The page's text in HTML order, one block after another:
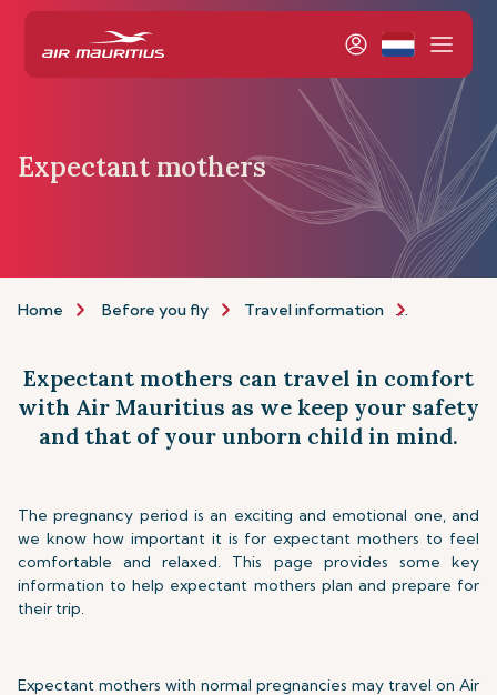
Expectant mothers
Home Before you fly Travel information
Expectant mothers can travel in comfort
with Air Mauritius as we keep your safety
and that of your unborn child in mind.
The pregnancy period is an exciting and emotional one, and
we know how important it is for expectant mothers to feel
comfortable and relaxed. This page provides some key
information to help expectant mothers plan and prepare for
their trip.
Expectant mothers with normal pregnancies may travel on Air